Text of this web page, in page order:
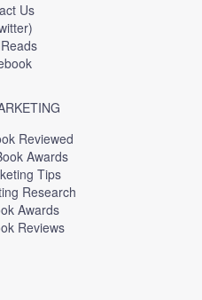
Us
Reviewed
Awards
Tips
Research
Awards
Reviews